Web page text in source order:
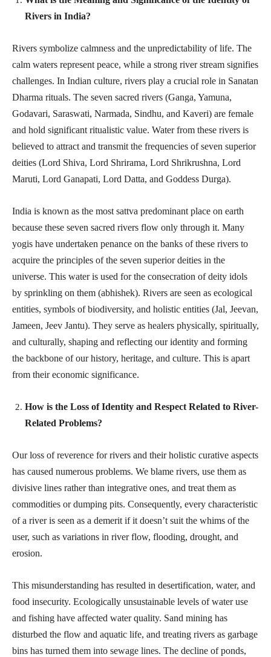
Rivers in India?
Rivers symbolize calmness and the unpredictability of life. The
calm waters represent peace, while a strong river stream signifies
challenges. In Indian culture, rivers play a crucial role in Sanatan
Dharma rituals. The seven sacred rivers (Ganga, Yamuna,
Godavari, Saraswati, Narmada, Sindhu, and Kaveri) are female
and hold significant ritualistic value. Water from these rivers is
believed to attract and transmit the frequencies of seven superior
deities (Lord Shiva, Lord Shrirama, Lord Shrikrushna, Lord
Maruti, Lord Ganapati, Lord Datta, and Goddess Durga).
India is known as the most sattva predominant place on earth
because these seven sacred rivers flow only through it. Many
yogis have undertaken penance on the banks of these rivers to
acquire the principles of the seven superior deities in the
universe. This water is used for the consecration of deity idols
by sprinkling on them (abhishek). Rivers are seen as ecological
entities, symbols of biodiversity, and holistic entities (Jal, Jeevan,
Jameen, Jeev Jantu). They serve as healers physically, spiritually,
and culturally, shaping and reflecting our identity and forming
the backbone of our history, heritage, and culture. This is apart
from their economic significance.
How is the Loss of Identity and Respect Related to River-
Related Problems?
Our loss of reverence for rivers and their holistic curative aspects
has caused numerous problems. We blame rivers, use them as
divisive lines rather than integrative ones, and treat them as
commodities or dumping pits. Consequently, every characteristic
of a river is seen as a demerit if it doesn’t suit the whims of the
user, such as variations in river flow, flooding, drought, and
erosion.
This misunderstanding has resulted in desertification, water, and
food insecurity. Ecologically unsustainable levels of water use
and fishing have affected water quality. Sand mining has
disturbed the flow and aquatic life, and treating rivers as garbage
bins has turned them into sewage lines. The decline of ponds,